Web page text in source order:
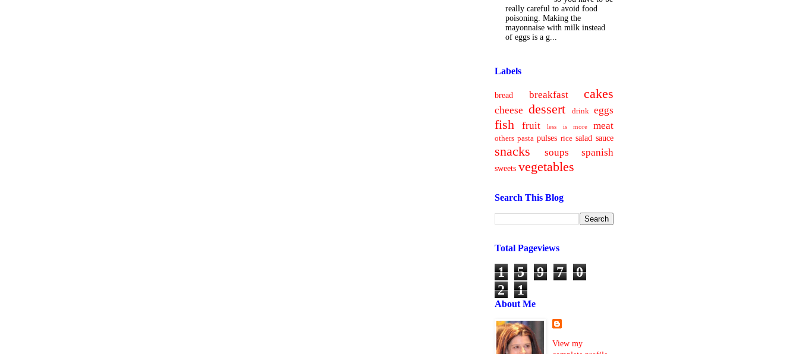
really careful to avoid food
poisoning. Making the
mayonnaise with milk instead
of eggs is a g...
Labels
bread breakfast cakes
cheese dessert drink eggs
fish fruit less is more meat
others pasta pulses rice salad sauce
snacks soups spanish
sweets vegetables
Search This Blog
Total Pageviews
1 5 9 7
0
2
1
About Me
View my